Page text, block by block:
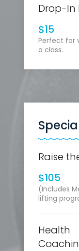
Drop-In
$15
Perfect for
a class.
Raise
$105
(Includes
lifting
Health